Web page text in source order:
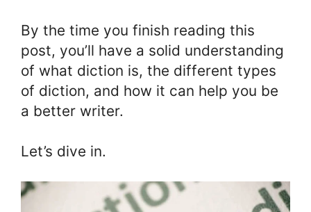
By the time you finish reading this
post, you’ll have a solid understanding
of what diction is, the different types
of diction, and how it can help you be
a better writer.
Let’s dive in.